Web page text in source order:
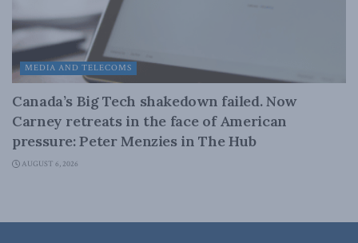
MEDIA AND TELECOMS
Canada’s Big Tech shakedown failed. Now
Carney retreats in the face of American
pressure: Peter Menzies in The Hub
AUGUST 6, 2026